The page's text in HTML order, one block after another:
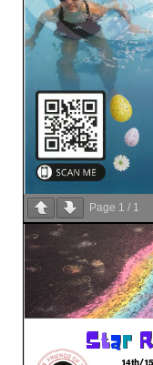
Page 1 / 1